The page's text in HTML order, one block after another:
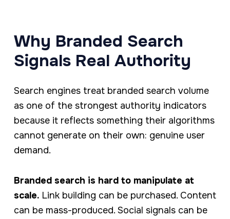
Why Branded Search
Signals Real Authority
Search engines treat branded search volume
as one of the strongest authority indicators
because it reflects something their algorithms
cannot generate on their own: genuine user
demand.
Branded search is hard to manipulate at
scale.Link building can be purchased. Content
can be mass-produced. Social signals can be